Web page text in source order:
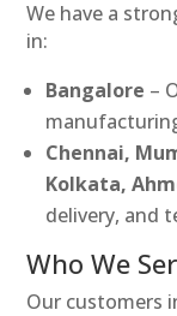
We have a
in:
Bangalore –
Chennai,
Kolkata,
delivery, and
Who We
Our customers